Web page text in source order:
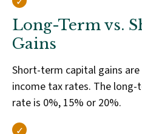
Long-Term vs.
Gains
Short-term capital gains
income tax rates. The
rate is 0%, 15% or 20%.